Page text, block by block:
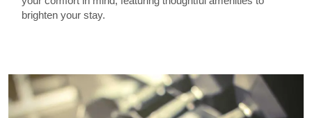
brighten your stay.